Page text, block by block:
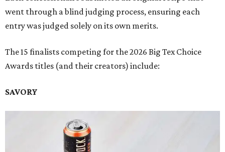
went through a blind judging process, ensuring each
entry was judged solely on its own merits.
The 15 finalists competing for the 2026 Big Tex Choice
Awards titles (and their creators) include:
SAVORY